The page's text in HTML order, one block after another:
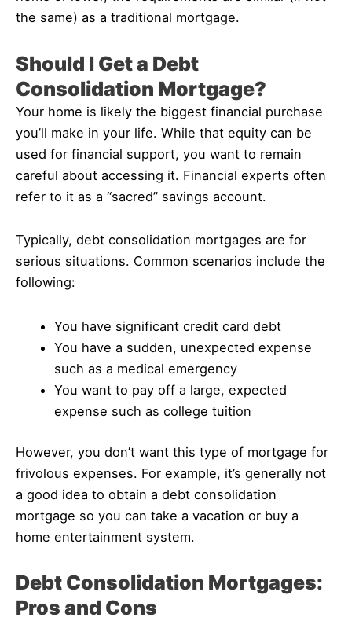
the same) as a traditional mortgage.
Should I Get a Debt
Consolidation Mortgage?
Your home is likely the biggest financial purchase
you’ll make in your life. While that equity can be
used for financial support, you want to remain
careful about accessing it. Financial experts often
refer to it as a “sacred” savings account.
Typically, debt consolidation mortgages are for
serious situations. Common scenarios include the
following:
You have significant credit card debt
You have a sudden, unexpected expense
such as a medical emergency
You want to pay off a large, expected
expense such as college tuition
However, you don’t want this type of mortgage for
frivolous expenses. For example, it’s generally not
a good idea to obtain a debt consolidation
mortgage so you can take a vacation or buy a
home entertainment system.
Debt Consolidation Mortgages:
Pros and Cons